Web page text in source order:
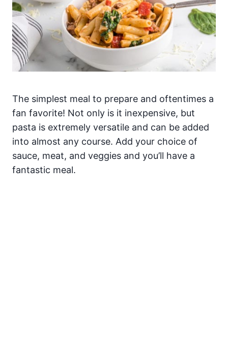
The simplest meal to prepare and oftentimes a
fan favorite! Not only is it inexpensive, but
pasta is extremely versatile and can be added
into almost any course. Add your choice of
sauce, meat, and veggies and you’ll have a
fantastic meal.